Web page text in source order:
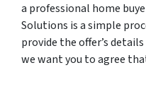
a professional home
Solutions is a simple
provide the offer’s
we want you to agree